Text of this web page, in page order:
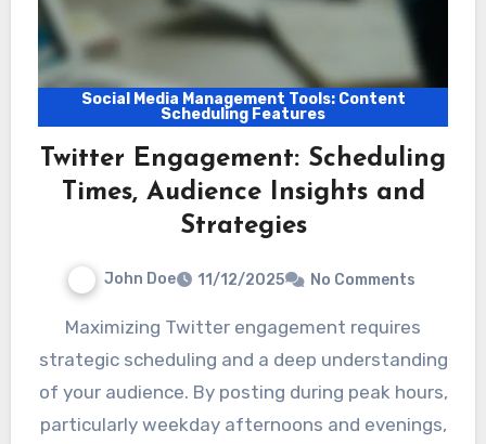
Social Media Management Tools: Content
Scheduling Features
Twitter Engagement: Scheduling
Times, Audience Insights and
Strategies
John Doe 11/12/2025 No Comments
Maximizing Twitter engagement requires
strategic scheduling and a deep understanding
of your audience. By posting during peak hours,
particularly weekday afternoons and evenings,